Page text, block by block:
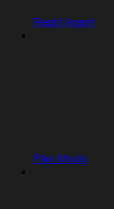
Replit Agent
Plan Mode